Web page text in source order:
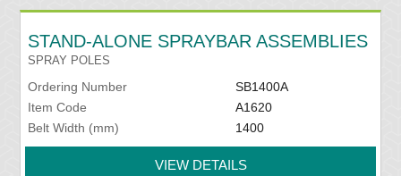
STAND-ALONE SPRAYBAR ASSEMBLIES
SPRAY POLES
Ordering Number
SB1400A
Item Code
A1620
Belt Width (mm)
1400
VIEW DETAILS